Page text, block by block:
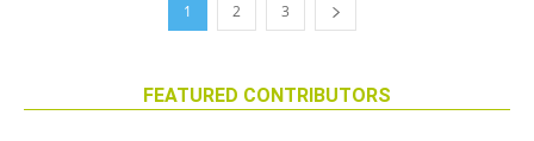
1 2 3
FEATURED CONTRIBUTORS